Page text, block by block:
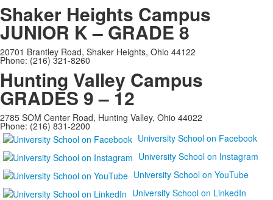
Shaker Heights Campus
JUNIOR K – GRADE 8
20701 Brantley Road, Shaker Heights, Ohio 44122
Phone: (216) 321-8260
Hunting Valley Campus
GRADES 9 – 12
2785 SOM Center Road, Hunting Valley, Ohio 44022
Phone: (216) 831-2200
University School on Facebook
University School on Instagram
University School on YouTube
University School on LinkedIn